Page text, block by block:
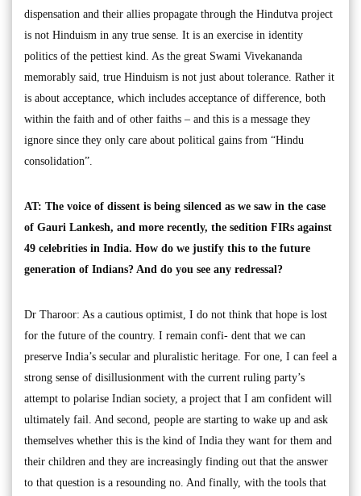
dispensation and their allies propagate through the Hindutva project
is not Hinduism in any true sense. It is an exercise in identity
politics of the pettiest kind. As the great Swami Vivekananda
memorably said, true Hinduism is not just about tolerance. Rather it
is about acceptance, which includes acceptance of difference, both
within the faith and of other faiths – and this is a message they
ignore since they only care about political gains from “Hindu
consolidation”.
AT: The voice of dissent is being silenced as we saw in the case
of Gauri Lankesh, and more recently, the sedition FIRs against
49 celebrities in India. How do we justify this to the future
generation of Indians? And do you see any redressal?
Dr Tharoor: As a cautious optimist, I do not think that hope is lost
for the future of the country. I remain confi- dent that we can
preserve India’s secular and pluralistic heritage. For one, I can feel a
strong sense of disillusionment with the current ruling party’s
attempt to polarise Indian society, a project that I am confident will
ultimately fail. And second, people are starting to wake up and ask
themselves whether this is the kind of India they want for them and
their children and they are increasingly finding out that the answer
to that question is a resounding no. And finally, with the tools that